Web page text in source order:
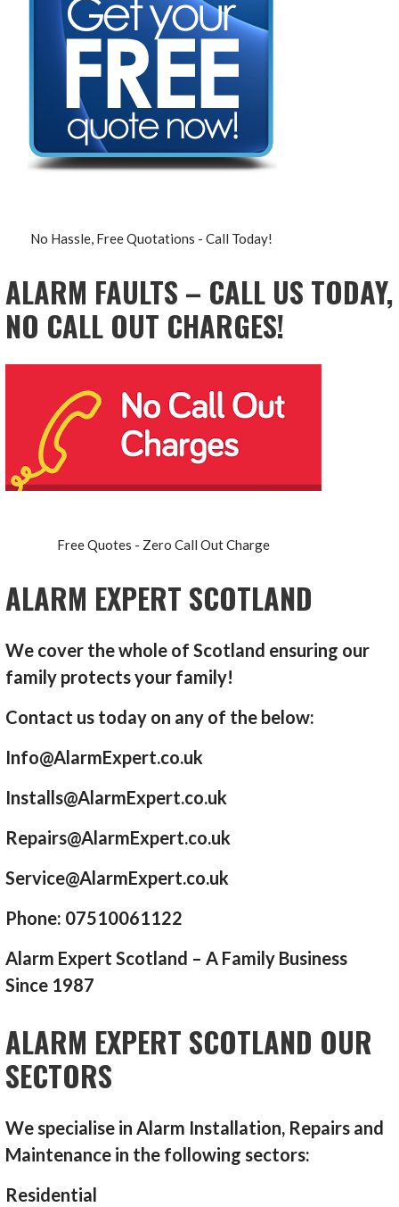
No Hassle, Free Quotations - Call Today!
ALARM FAULTS – CALL US TODAY,
NO CALL OUT CHARGES!
Free Quotes - Zero Call Out Charge
ALARM EXPERT SCOTLAND
We cover the whole of Scotland ensuring our
family protects your family!
Contact us today on any of the below:
Info@AlarmExpert.co.uk
Installs@AlarmExpert.co.uk
Repairs@AlarmExpert.co.uk
Service@AlarmExpert.co.uk
Phone: 07510061122
Alarm Expert Scotland – A Family Business
Since 1987
ALARM EXPERT SCOTLAND OUR
SECTORS
We specialise in Alarm Installation, Repairs and
Maintenance in the following sectors:
Residential